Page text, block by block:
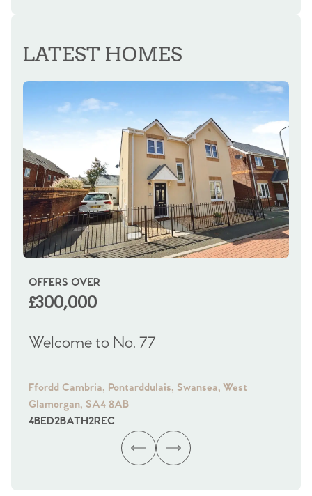
REGISTER FOR ALERTS
LATEST HOMES
OFFERS OVER
£300,000
Welcome to No. 77
Ffordd Cambria, Pontarddulais, Swansea, West
Glamorgan, SA4 8AB
4BED2BATH2REC